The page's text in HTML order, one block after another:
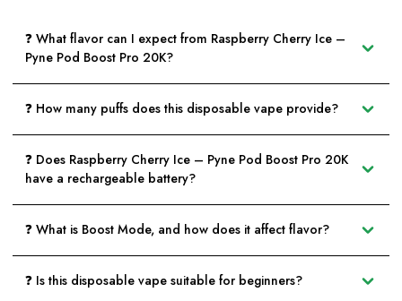
❓ What flavor can I expect from Raspberry Cherry Ice –
Pyne Pod Boost Pro 20K?
❓ How many puffs does this disposable vape provide?
❓ Does Raspberry Cherry Ice – Pyne Pod Boost Pro 20K
have a rechargeable battery?
❓ What is Boost Mode, and how does it affect flavor?
❓ Is this disposable vape suitable for beginners?